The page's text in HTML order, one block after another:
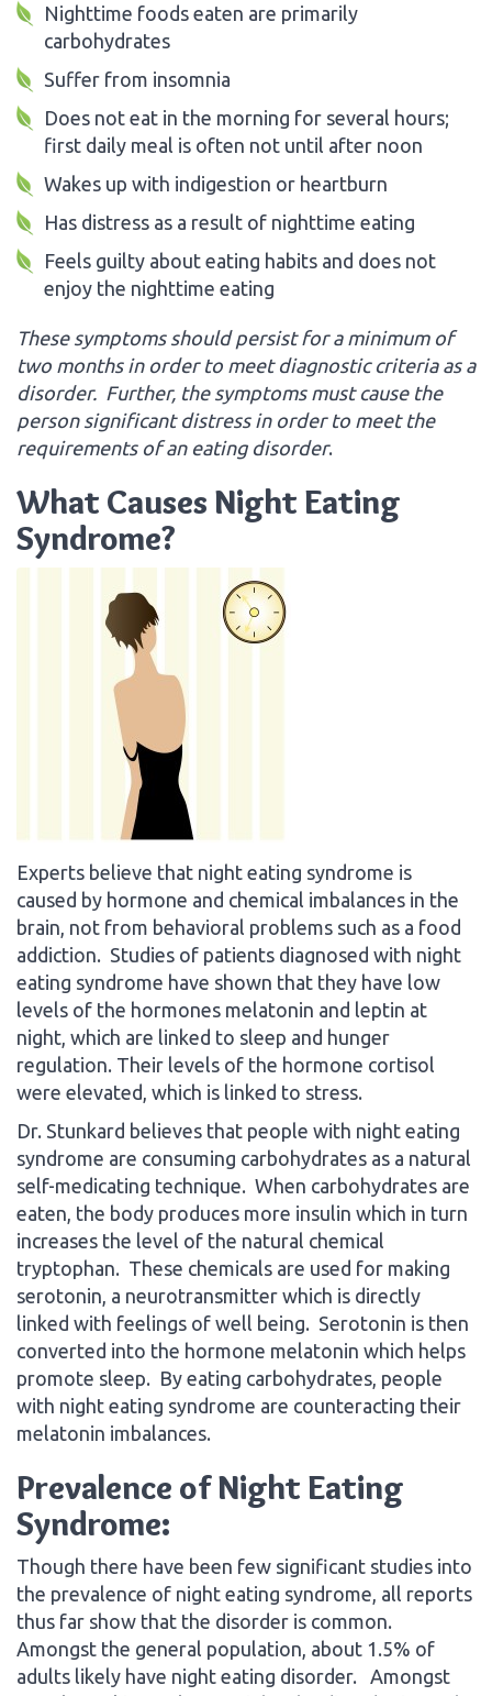
Nighttime foods eaten are primarily
carbohydrates
Suffer from insomnia
Does not eat in the morning for several hours;
first daily meal is often not until after noon
Wakes up with indigestion or heartburn
Has distress as a result of nighttime eating
Feels guilty about eating habits and does not
enjoy the nighttime eating
These symptoms should persist for a minimum of
two months in order to meet diagnostic criteria as a
disorder. Further, the symptoms must cause the
person significant distress in order to meet the
requirements of an eating disorder.
What Causes Night Eating
Syndrome?
Experts believe that night eating syndrome is
caused by hormone and chemical imbalances in the
brain, not from behavioral problems such as a food
addiction. Studies of patients diagnosed with night
eating syndrome have shown that they have low
levels of the hormones melatonin and leptin at
night, which are linked to sleep and hunger
regulation. Their levels of the hormone cortisol
were elevated, which is linked to stress.
Dr. Stunkard believes that people with night eating
syndrome are consuming carbohydrates as a natural
self-medicating technique. When carbohydrates are
eaten, the body produces more insulin which in turn
increases the level of the natural chemical
tryptophan. These chemicals are used for making
serotonin, a neurotransmitter which is directly
linked with feelings of well being. Serotonin is then
converted into the hormone melatonin which helps
promote sleep. By eating carbohydrates, people
with night eating syndrome are counteracting their
melatonin imbalances.
Prevalence of Night Eating
Syndrome:
Though there have been few significant studies into
the prevalence of night eating syndrome, all reports
thus far show that the disorder is common.
Amongst the general population, about 1.5% of
adults likely have night eating disorder. Amongst